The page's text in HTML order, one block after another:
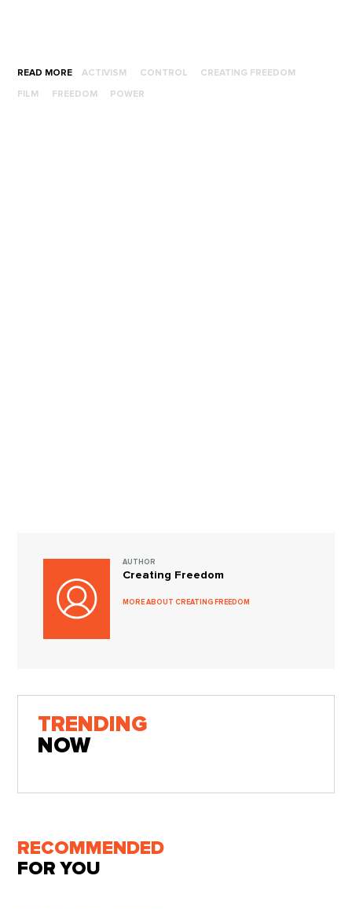
READ MORE ACTIVISM CONTROL CREATING FREEDOM
FILM FREEDOM POWER
AUTHOR
Creating Freedom
MORE ABOUT CREATING FREEDOM
TRENDING
NOW
RECOMMENDED
FOR YOU